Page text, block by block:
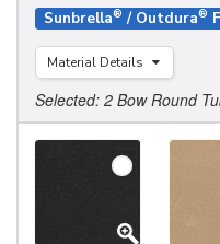
Sunbrella® / Outdura®
Material Details
Selected: 2 Bow Round